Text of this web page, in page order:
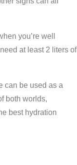
you’re well
at least 2 liters of
can be used as a
both worlds,
best hydration